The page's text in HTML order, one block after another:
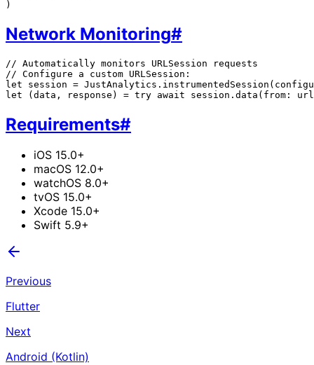
Network Monitoring#
// Automatically monitors URLSession requests
// Configure a custom URLSession:
let session =
Requirements#
iOS 15.0+
macOS 12.0+
watchOS 8.0+
tvOS 15.0+
Xcode 15.0+
Swift 5.9+
Previous
Flutter
Next
Android (Kotlin)